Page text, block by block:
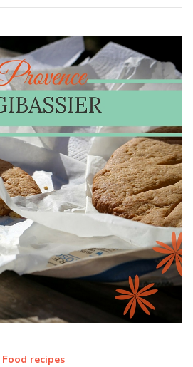
Food recipes